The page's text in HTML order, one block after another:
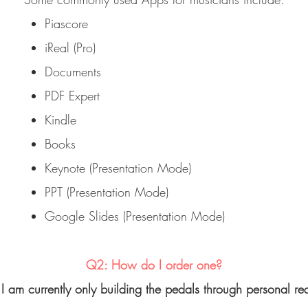
Piascore
iReal (Pro)
Documents
PDF Expert
Kindle
Books
Keynote (Presentation Mode)
PPT (Presentation Mode)
Google Slides (Presentation Mode)
Q2: How do I order one?
am currently only building the pedals through personal